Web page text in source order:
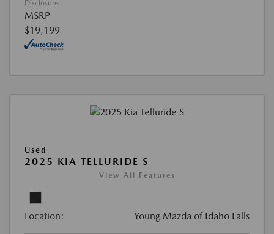
Disclosure
MSRP
$19,199
Used
2025 KIA TELLURIDE S
View All Features
Location: Young Mazda of Idaho Falls